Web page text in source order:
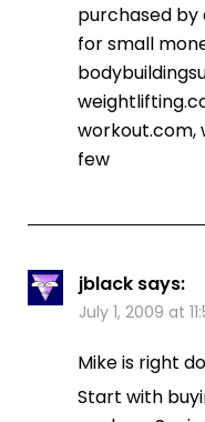
purchased by
for small
workout.com,
few
jblack says:
July 1, 2009 at
Mike is right
Start with